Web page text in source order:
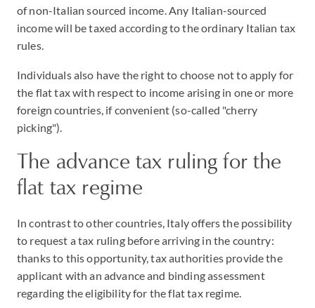
of non-Italian sourced income. Any Italian-sourced
income will be taxed according to the ordinary Italian tax
rules.
Individuals also have the right to choose not to apply for
the flat tax with respect to income arising in one or more
foreign countries, if convenient (so-called "cherry
picking").
The advance tax ruling for the
flat tax regime
In contrast to other countries, Italy offers the possibility
to request a tax ruling before arriving in the country:
thanks to this opportunity, tax authorities provide the
applicant with an advance and binding assessment
regarding the eligibility for the flat tax regime.